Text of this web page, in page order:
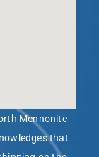
Mennonite
that